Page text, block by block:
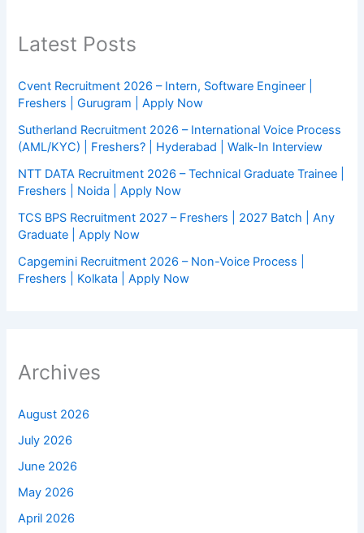
Latest Posts
Cvent Recruitment 2026 – Intern, Software Engineer |
Freshers | Gurugram | Apply Now
Sutherland Recruitment 2026 – International Voice Process
(AML/KYC) | Freshers? | Hyderabad | Walk-In Interview
NTT DATA Recruitment 2026 – Technical Graduate Trainee |
Freshers | Noida | Apply Now
TCS BPS Recruitment 2027 – Freshers | 2027 Batch | Any
Graduate | Apply Now
Capgemini Recruitment 2026 – Non-Voice Process |
Freshers | Kolkata | Apply Now
Archives
August 2026
July 2026
June 2026
May 2026
April 2026